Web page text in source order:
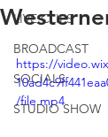
LIVE CLIPS
BROADCAST
SOCIALS
STUDIO SHOW
https://
/file.mp4